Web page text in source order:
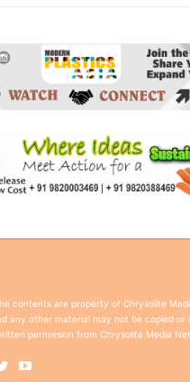
contents are property of Chrysolite
any other material may not be copied or
permission from Chrysolite Media